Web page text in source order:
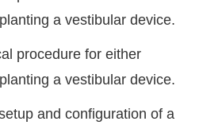
a vestibular device.
procedure for either
a vestibular device.
and configuration of a